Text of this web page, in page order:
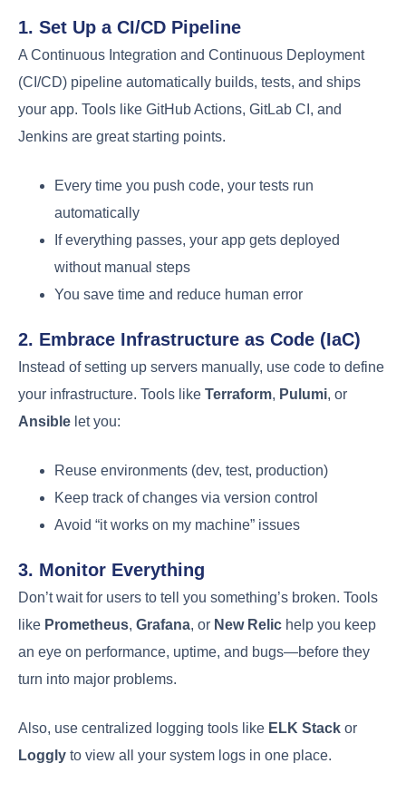
1. Set Up a CI/CD Pipeline
A Continuous Integration and Continuous Deployment
(CI/CD) pipeline automatically builds, tests, and ships
your app. Tools like GitHub Actions, GitLab CI, and
Jenkins are great starting points.
Every time you push code, your tests run
automatically
If everything passes, your app gets deployed
without manual steps
You save time and reduce human error
2. Embrace Infrastructure as Code (IaC)
Instead of setting up servers manually, use code to define
your infrastructure. Tools like Terraform, Pulumi, or
Ansible let you:
Reuse environments (dev, test, production)
Keep track of changes via version control
Avoid “it works on my machine” issues
3. Monitor Everything
Don’t wait for users to tell you something’s broken. Tools
like Prometheus, Grafana, or New Relic help you keep
an eye on performance, uptime, and bugs—before they
turn into major problems.
Also, use centralized logging tools like ELK Stack or
Loggly to view all your system logs in one place.